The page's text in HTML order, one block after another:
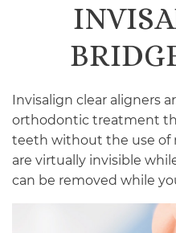
Invisalign clear aligners
orthodontic treatment
teeth without the use of
are virtually invisible
can be removed while